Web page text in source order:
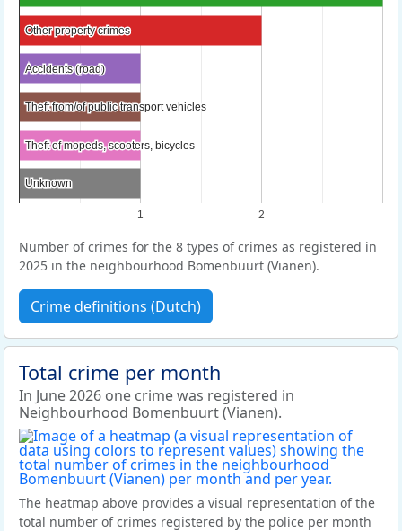
1 2
Other property crimes
Other property crimes
Accidents (road)
Accidents (road)
Theft from/of public transport vehicles
Theft from/of public transport vehicles
Theft of mopeds, scooters, bicycles
Theft of mopeds, scooters, bicycles
Unknown
Unknown
Number of crimes for the 8 types of crimes as registered in
2025 in the neighbourhood Bomenbuurt (Vianen).
Crime definitions (Dutch)
Total crime per month
In June 2026 one crime was registered in
Neighbourhood Bomenbuurt (Vianen).
The heatmap above provides a visual representation of the
total number of crimes registered by the police per month